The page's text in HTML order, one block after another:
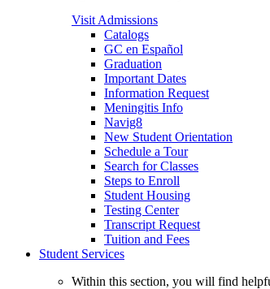
Visit Admissions
Catalogs
GC en Español
Graduation
Important Dates
Information Request
Meningitis Info
Navig8
New Student Orientation
Schedule a Tour
Search for Classes
Steps to Enroll
Student Housing
Testing Center
Transcript Request
Tuition and Fees
Student Services
Within this section, you will find